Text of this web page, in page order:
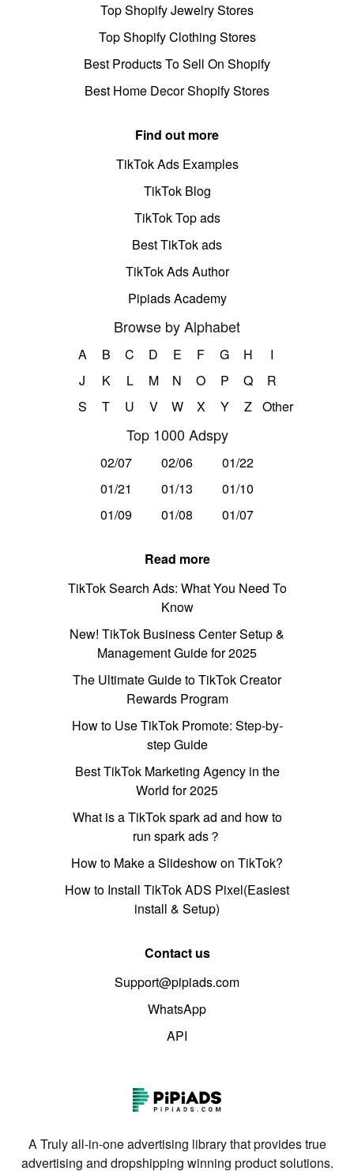
Top Shopify Jewelry Stores
Top Shopify Clothing Stores
Best Products To Sell On Shopify
Best Home Decor Shopify Stores
Find out more
TikTok Ads Examples
TikTok Blog
TikTok Top ads
Best TikTok ads
TikTok Ads Author
Pipiads Academy
Browse by Alphabet
A B C D E F G H
I
J
K L M N O P Q
R
S
T U V W X Y Z Other
Top 1000 Adspy
02/07 02/06
01/22
01/21
01/13
01/10
01/09
01/08 01/07
Read more
TikTok Search Ads: What You Need To
Know
New! TikTok Business Center Setup &
Management Guide for 2025
The Ultimate Guide to TikTok Creator
Rewards Program
How to Use TikTok Promote: Step-by-
step Guide
Best TikTok Marketing Agency in the
World for 2025
What is a TikTok spark ad and how to
run spark ads？
How to Make a Slideshow on TikTok?
How to Install TikTok ADS Pixel(Easiest
install & Setup)
Contact us
Support@pipiads.com
WhatsApp
API
A Truly all-in-one advertising library that provides true
advertising and dropshipping winning product solutions.